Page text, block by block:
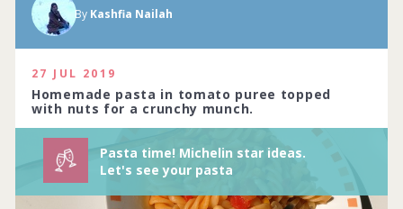
By Kashfia Nailah
27 JUL 2019
Homemade pasta in tomato puree topped
with nuts for a crunchy munch.
Pasta time! Michelin star ideas.
Let's see your pasta
Homemade lasagna with deer meat and
white truffles! Complete by
2021
66 people joined
View challenge